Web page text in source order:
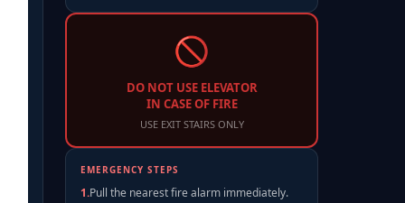
Stairs / Core
Shared Space 410sqft
Shared Space 630sqft
🚫
DO NOT USE ELEVATOR
IN CASE OF FIRE
USE EXIT STAIRS ONLY
EMERGENCY STEPS
1.Pull the nearest fire alarm immediately.